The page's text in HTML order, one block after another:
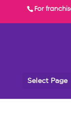
For
Select Page